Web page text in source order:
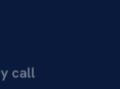
call